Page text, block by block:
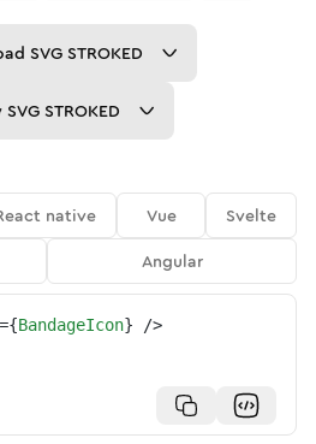
SVG STROKED
SVG STROKED
native Vue
Svelte
Angular
={BandageIcon} />